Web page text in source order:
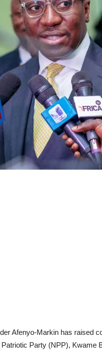
Afenyo-Markin has raised
Party (NPP), Kwame